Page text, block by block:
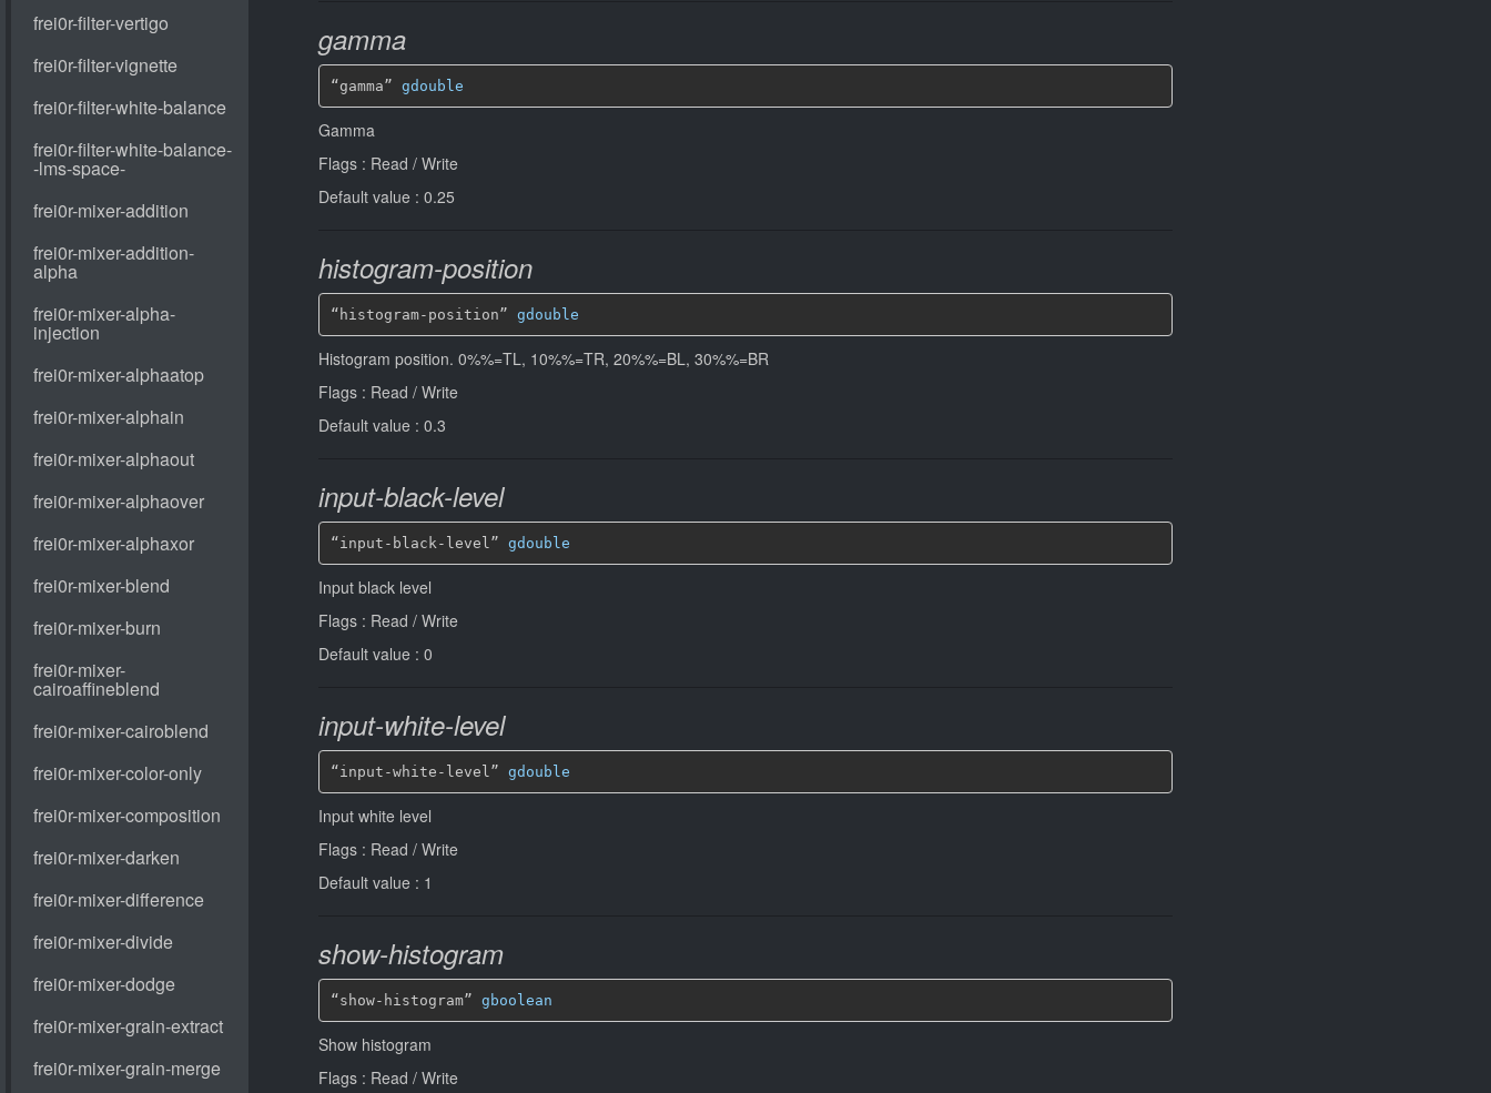
gamma
“gamma” gdouble
Gamma
Flags : Read / Write
Default value : 0.25
histogram-position
“histogram-position” gdouble
Histogram position. 0%%=TL, 10%%=TR, 20%%=BL, 30%%=BR
Flags : Read / Write
Default value : 0.3
input-black-level
“input-black-level” gdouble
Input black level
Flags : Read / Write
Default value : 0
input-white-level
“input-white-level” gdouble
Input white level
Flags : Read / Write
Default value : 1
show-histogram
“show-histogram” gboolean
Show histogram
Flags : Read / Write